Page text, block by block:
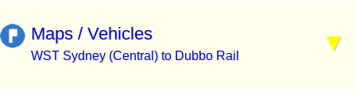
Maps / Vehicles
WST Sydney (Central) to Dubbo Rail